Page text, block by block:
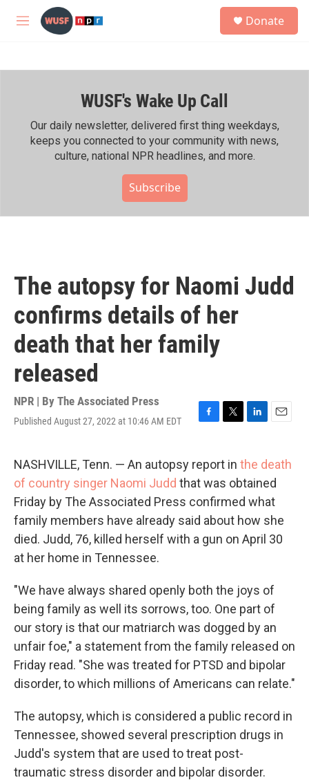
Skip to main content
M
h
Donate
WUSF's Wake Up Call
Our daily newsletter, delivered first thing weekdays,
keeps you connected to your community with news,
culture, national NPR headlines, and more.
Subscribe
The autopsy for Naomi Judd
confirms details of her
death that her family
released
NPR | By The Associated Press
Published August 27, 2022 at 10:46 AM EDT
F
e
b
o
o
k
T
t
t
e
r
L
k
e
d
I
n
E
i
l
NASHVILLE, Tenn. — An autopsy report in the death
of country singer Naomi Judd that was obtained
Friday by The Associated Press confirmed what
family members have already said about how she
died. Judd, 76, killed herself with a gun on April 30
at her home in Tennessee.
"We have always shared openly both the joys of
being family as well its sorrows, too. One part of
our story is that our matriarch was dogged by an
unfair foe," a statement from the family released on
Friday read. "She was treated for PTSD and bipolar
disorder, to which millions of Americans can relate."
The autopsy, which is considered a public record in
Tennessee, showed several prescription drugs in
Judd's system that are used to treat post-
traumatic stress disorder and bipolar disorder.